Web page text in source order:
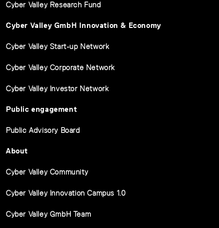
Cyber Valley Research Fund
Cyber Valley GmbH Innovation & Economy
Cyber Valley Start-up Network
Cyber Valley Corporate Network
Cyber Valley Investor Network
Public engagement
Public Advisory Board
About
Cyber Valley Community
Cyber Valley Innovation Campus 1.0
Cyber Valley GmbH Team